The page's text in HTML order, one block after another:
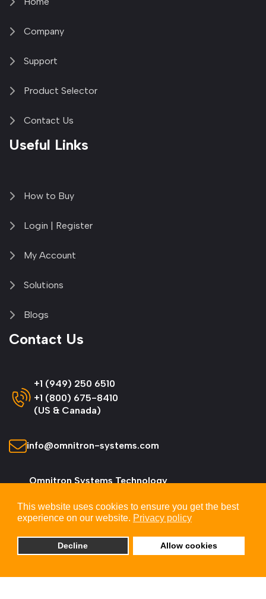
This website uses cookies to ensure you get the best
experience on our website. Privacy policy
Decline Allow cookies
Company
Support
Product Selector
Contact Us
Useful Links
How to Buy
Login | Register
My Account
Solutions
Blogs
Contact Us
+1 (949) 250 6510
+1 (800) 675-8410
(US & Canada)
info@omnitron-systems.com
Omnitron Systems Technology
CA 92618, USA
© 2026 Omnitron Systems Technology, Inc. All